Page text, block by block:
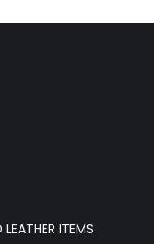
ITEMS